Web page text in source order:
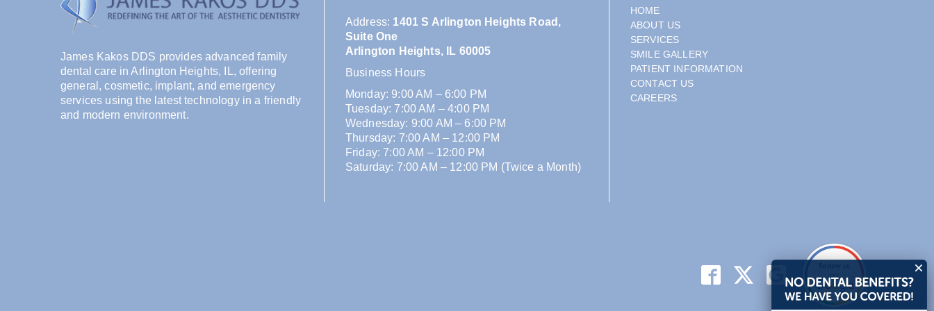
James Kakos DDS provides advanced family
dental care in Arlington Heights, IL, offering
general, cosmetic, implant, and emergency
services using the latest technology in a friendly
and modern environment.
Address: 1401 S Arlington Heights Road,
Suite One
Arlington Heights, IL 60005
Business Hours
Monday: 9:00 AM – 6:00 PM
Tuesday: 7:00 AM – 4:00 PM
Wednesday: 9:00 AM – 6:00 PM
Thursday: 7:00 AM – 12:00 PM
Friday: 7:00 AM – 12:00 PM
Saturday: 7:00 AM – 12:00 PM (Twice a Month)
HOME
ABOUT US
SERVICES
SMILE GALLERY
PATIENT INFORMATION
CONTACT US
CAREERS